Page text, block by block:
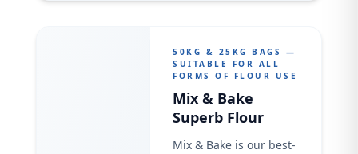
50KG & 25KG BAGS —
SUITABLE FOR ALL
FORMS OF FLOUR USE
Mix & Bake
Superb Flour
Mix & Bake is our best-